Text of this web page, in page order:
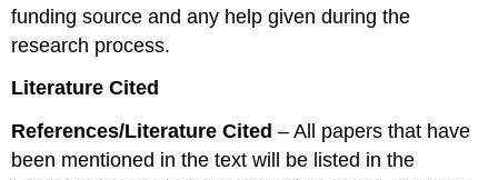
funding source and any help given during the
research process.
Literature Cited
References/Literature Cited– All papers that have
been mentioned in the text will be listed in the